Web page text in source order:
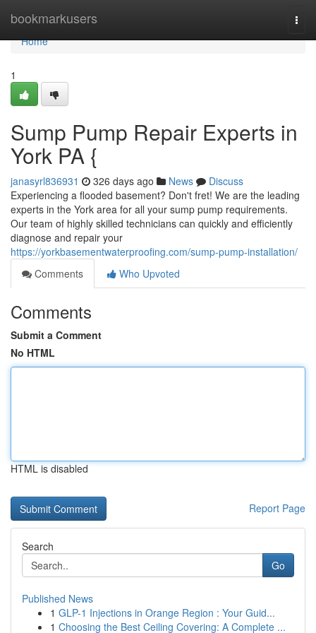
bookmarkusers
Home
Home
1
Sump Pump Repair Experts in
York PA {
janasyrl836931 326 days ago News
Discuss
Experiencing a flooded basement? Don't fret! We are the leading
experts in the York area for all your sump pump requirements.
Our team of highly skilled technicians can quickly and efficiently
diagnose and repair your
https://yorkbasementwaterproofing.com/sump-pump-installation/
Comments
Who Upvoted
Comments
Submit a Comment
No HTML
HTML is disabled
Report Page
Search
Go
Published News
1 GLP-1 Injections in Orange Region : Your Guid...
1 Choosing the Best Ceiling Covering: A Complete ...